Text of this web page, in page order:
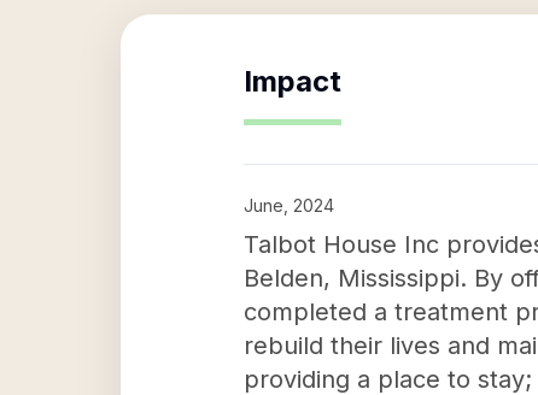
Impact
June, 2024
Talbot House Inc
Belden, Mississippi. By
completed a treatment
rebuild their lives and
providing a place to